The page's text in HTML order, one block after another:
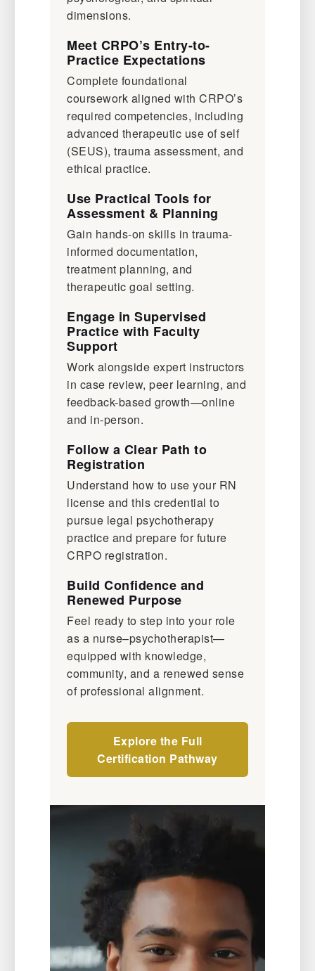
dimensions.
Meet CRPO’s Entry-to-
Practice Expectations
Complete foundational
coursework aligned with CRPO’s
required competencies, including
advanced therapeutic use of self
(SEUS), trauma assessment, and
ethical practice.
Use Practical Tools for
Assessment & Planning
Gain hands-on skills in trauma-
informed documentation,
treatment planning, and
therapeutic goal setting.
Engage in Supervised
Practice with Faculty
Support
Work alongside expert instructors
in case review, peer learning, and
feedback-based growth—online
and in-person.
Follow a Clear Path to
Registration
Understand how to use your RN
license and this credential to
pursue legal psychotherapy
practice and prepare for future
CRPO registration.
Build Confidence and
Renewed Purpose
Feel ready to step into your role
as a nurse–psychotherapist—
equipped with knowledge,
community, and a renewed sense
of professional alignment.
Explore the Full
Certification Pathway